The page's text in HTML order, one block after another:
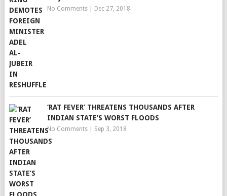
No Comments| Dec 27, 2018
‘RAT FEVER’ THREATENS THOUSANDS AFTER
INDIAN STATE’S WORST FLOODS
No Comments| Sep 3, 2018